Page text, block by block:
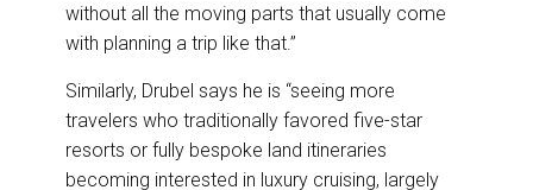
without all the moving parts that usually come
with planning a trip like that.”
Similarly, Drubel says he is “seeing more
travelers who traditionally favored five-star
resorts or fully bespoke land itineraries
becoming interested in luxury cruising, largely